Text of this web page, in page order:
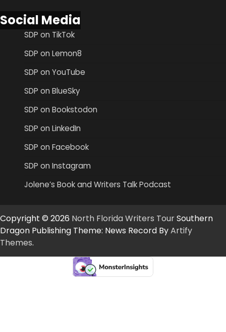
Social Media
SDP on TikTok
SDP on Lemon8
SDP on YouTube
SDP on BlueSky
SDP on Bookstodon
SDP on LinkedIn
SDP on Facebook
SDP on Instagram
Jolene’s Book and Writers Talk Podcast
Copyright © 2026 North Florida Writers TourSouthern
Dragon Publishing Theme: News Record ByArtify
Themes.